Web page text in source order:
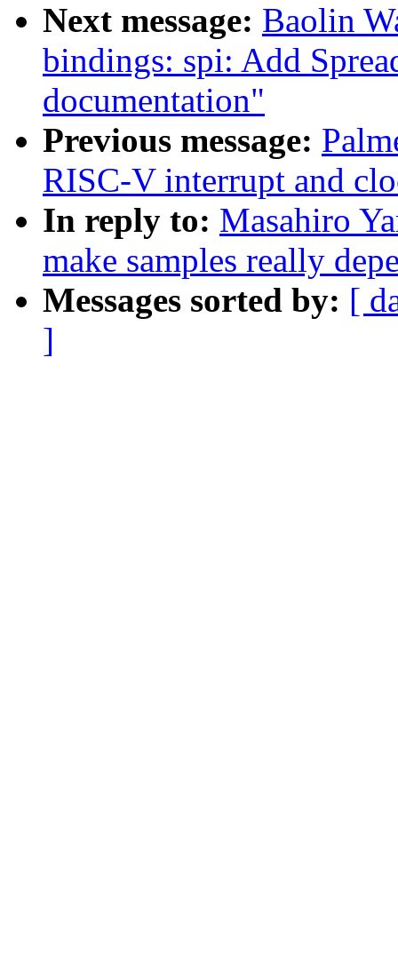
Next message: Baolin
bindings: spi: Add
documentation"
Previous message:
RISC-V interrupt and
In reply to: Masahiro
make samples really
Messages sorted by: [
]